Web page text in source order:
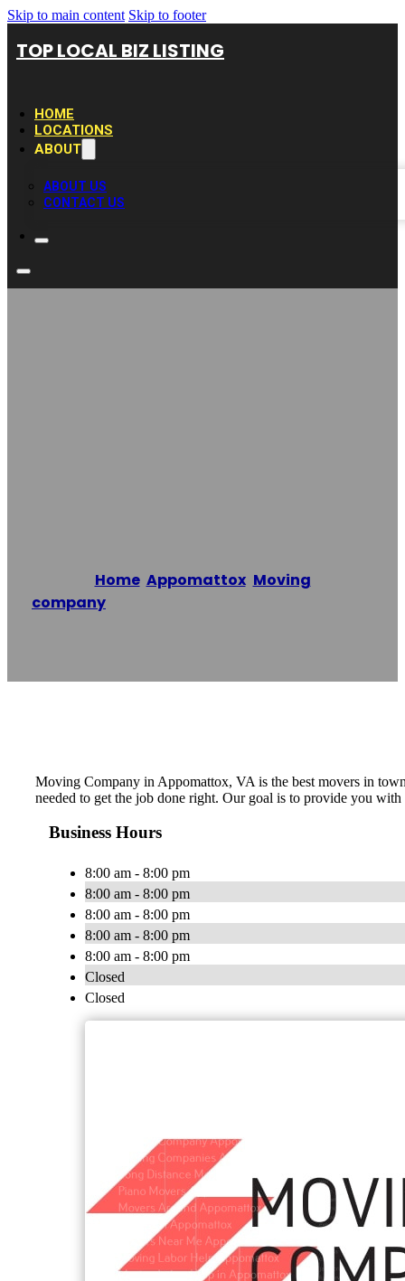
Skip to main content Skip to footer
TOP LOCAL BIZ LISTING
HOME
LOCATIONS
ABOUT
ABOUT US
CONTACT US
Home/ Appomattox, Moving
company
Moving Company in Appomattox, VA is the best movers in
needed to get the job done right. Our goal is to provide you
Business Hours
8:00 am - 8:00 pm
8:00 am - 8:00 pm
8:00 am - 8:00 pm
8:00 am - 8:00 pm
8:00 am - 8:00 pm
Closed
Closed